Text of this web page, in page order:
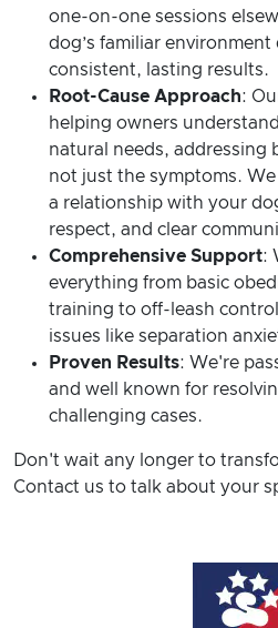
one-on-one sessions
dog’s familiar environment
consistent, lasting results.
Root-Cause Approach:
helping owners
natural needs, addressing
not just the symptoms.
a relationship with your
respect, and clear
Comprehensive Support:
everything from basic
training to off-leash
issues like separation
Proven Results: We're
and well known for
challenging cases.
Don't wait any longer to
Contact us to talk about your